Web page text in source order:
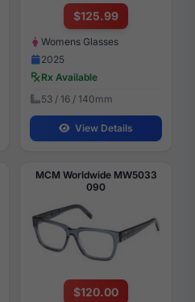
$125.99
Womens Glasses
2025
Rx Available
53 / 16 / 140mm
View Details
MCM Worldwide MW5033
090
$120.00